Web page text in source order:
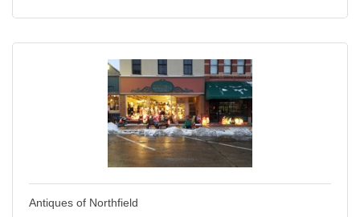
Antiques of Northfield